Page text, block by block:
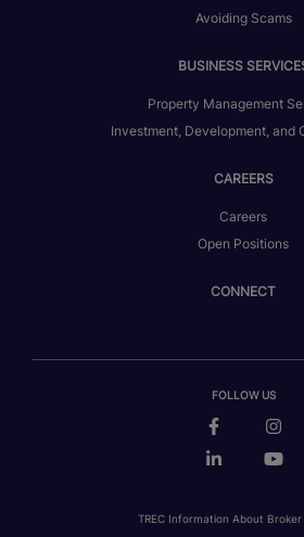
Avoiding Scams
BUSINESS
Property Management
Investment, Development, and
CAREERS
Careers
Open Positions
CONNECT
FOLLOW US
TREC Information About